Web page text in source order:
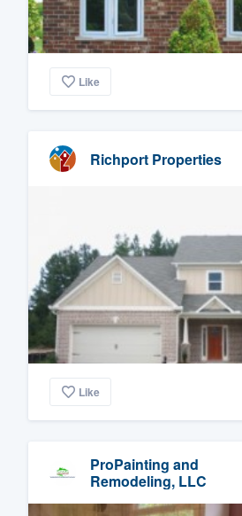
Like
Richport Properties
Like
ProPainting and
Remodeling, LLC